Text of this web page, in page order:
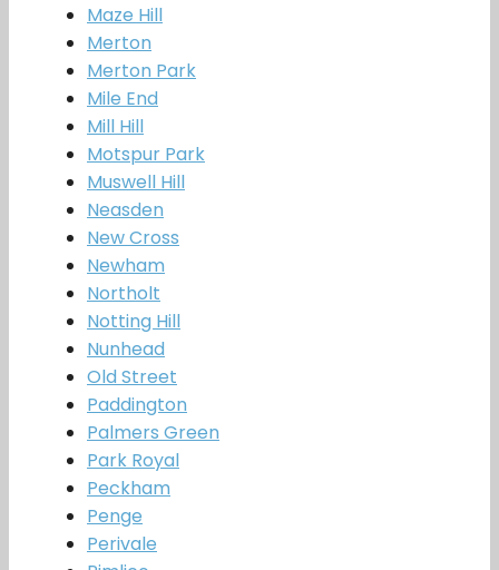
Maze Hill
Merton
Merton Park
Mile End
Mill Hill
Motspur Park
Muswell Hill
Neasden
New Cross
Newham
Northolt
Notting Hill
Nunhead
Old Street
Paddington
Palmers Green
Park Royal
Peckham
Penge
Perivale